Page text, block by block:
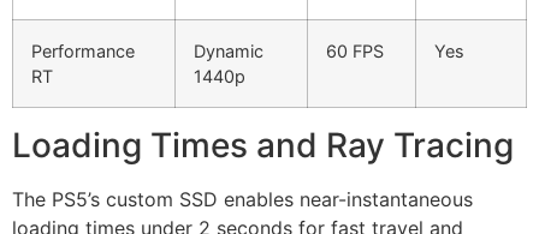
Performance
RT
Dynamic
1440p
60 FPS Yes
Loading Times and Ray Tracing
The PS5’s custom SSD enables near-instantaneous
loading times under 2 seconds for fast travel and